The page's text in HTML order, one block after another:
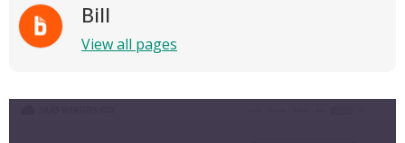
Bill
View all pages